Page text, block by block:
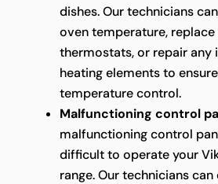
dishes. Our technicians
oven temperature,
thermostats, or repair any
heating elements to
temperature control.
Malfunctioning control
malfunctioning control
difficult to operate your
range. Our technicians